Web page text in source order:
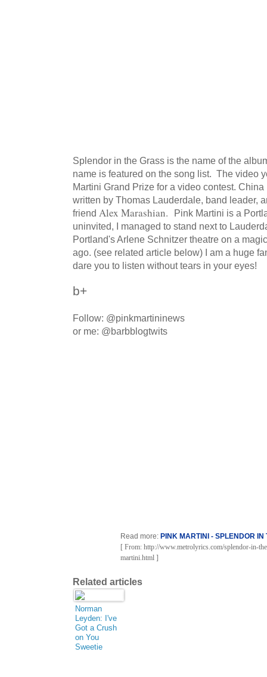
Splendor in the Grass is the name of the
name is featured on the song list. The video
Martini Grand Prize for a video contest.
written by Thomas Lauderdale, band leader,
friend Alex Marashian.
Pink Martini is a
uninvited, I managed to stand next to
Portland's Arlene Schnitzer theatre on a
ago. (see related article below) I am a huge
dare you to listen without tears in your eyes!
b+
Follow: @pinkmartininews
or me: @barbblogtwits
Read more: PINK MARTINI - SPLENDOR IN
[ From: http://www.metrolyrics.com/splendor-in-
martini.html ]
Related articles
Norman
Leyden: I've
Got a Crush
on You
Sweetie